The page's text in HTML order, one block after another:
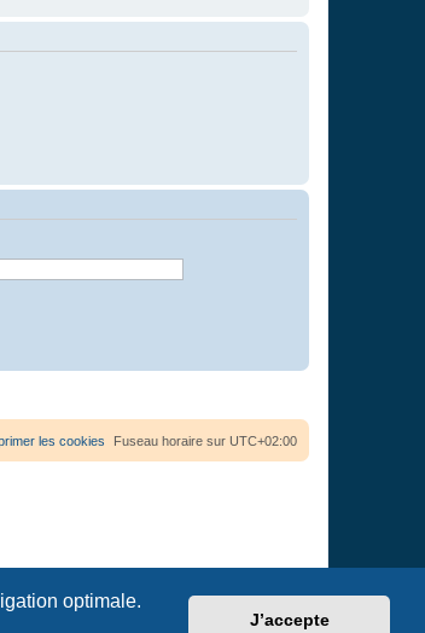
optimale.
J’accepte
Fuseau horaire sur UTC+02:00
les cookies